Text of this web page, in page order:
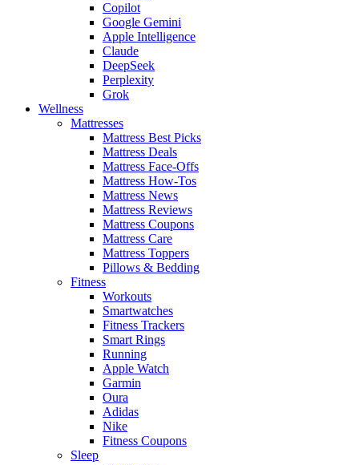
Copilot
Google Gemini
Apple Intelligence
Claude
DeepSeek
Perplexity
Grok
Wellness
Mattresses
Mattress Best Picks
Mattress Deals
Mattress Face-Offs
Mattress How-Tos
Mattress News
Mattress Reviews
Mattress Coupons
Mattress Care
Mattress Toppers
Pillows & Bedding
Fitness
Workouts
Smartwatches
Fitness Trackers
Smart Rings
Running
Apple Watch
Garmin
Oura
Adidas
Nike
Fitness Coupons
Sleep